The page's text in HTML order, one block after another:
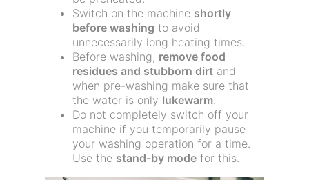
Switch on the machine shortly
before washing to avoid
unnecessarily long heating times.
Before washing, remove food
residues and stubborn dirt and
when pre-washing make sure that
the water is only lukewarm.
Do not completely switch off your
machine if you temporarily pause
your washing operation for a time.
Use the stand-by mode for this.